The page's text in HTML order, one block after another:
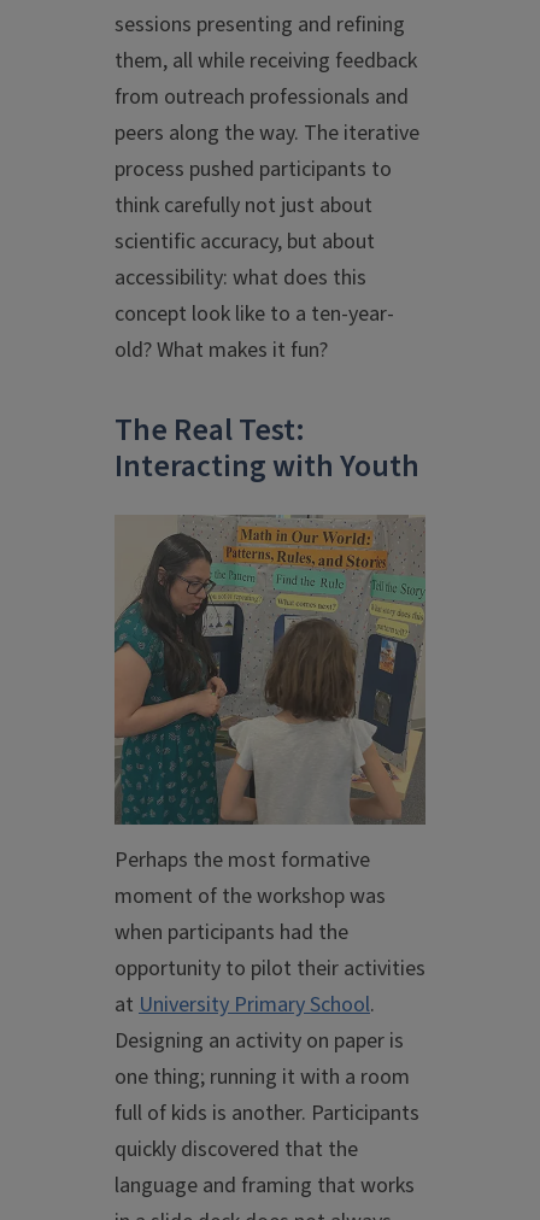
sessions presenting and refining
them, all while receiving feedback
from outreach professionals and
peers along the way. The iterative
process pushed participants to
think carefully not just about
scientific accuracy, but about
accessibility: what does this
concept look like to a ten-year-
old? What makes it fun?
The Real Test:
Interacting with Youth
Perhaps the most formative
moment of the workshop was
when participants had the
opportunity to pilot their activities
at University Primary School.
Designing an activity on paper is
one thing; running it with a room
full of kids is another. Participants
quickly discovered that the
language and framing that works